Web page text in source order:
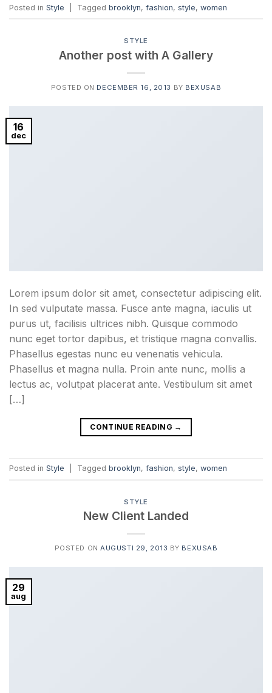
Posted in Style Tagged brooklyn, fashion, style, women
STYLE
Another post with A Gallery
POSTED ON DECEMBER 16, 2013 BY BEXUSAB
16
dec
Lorem ipsum dolor sit amet, consectetur adipiscing elit.
In sed vulputate massa. Fusce ante magna, iaculis ut
purus ut, facilisis ultrices nibh. Quisque commodo
nunc eget tortor dapibus, et tristique magna convallis.
Phasellus egestas nunc eu venenatis vehicula.
Phasellus et magna nulla. Proin ante nunc, mollis a
lectus ac, volutpat placerat ante. Vestibulum sit amet
[…]
CONTINUE READING →
Posted in Style Tagged brooklyn, fashion, style, women
STYLE
New Client Landed
POSTED ONAUGUSTI 29, 2013 BY BEXUSAB
29
aug